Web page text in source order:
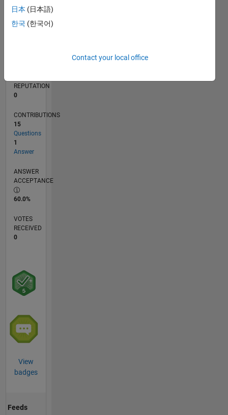
TIMELINE
REPUTATION
0
CONTRIBUTIONS
15
Questions
1
Answer
ANSWER
ACCEPTANCE
60.0%
VOTES
RECEIVED
0
View
badges
Feeds
日本 (日本語)
한국 (한국어)
Contact your local office